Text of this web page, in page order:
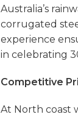
Australia’s
corrugated
experience
in celebrating
Competitive
At North coast